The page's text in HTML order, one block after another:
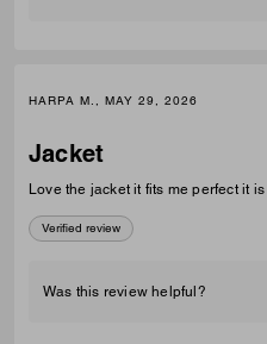
HARPA M., MAY 29, 2026
Jacket
Love the jacket it fits me perfect it
Verified review
Was this review helpful?